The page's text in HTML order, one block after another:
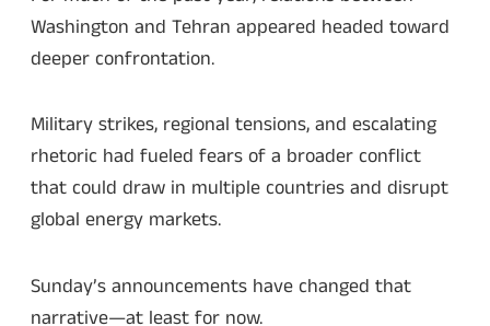
Washington and Tehran appeared headed toward
deeper confrontation.
Military strikes, regional tensions, and escalating
rhetoric had fueled fears of a broader conflict
that could draw in multiple countries and disrupt
global energy markets.
Sunday’s announcements have changed that
narrative—at least for now.